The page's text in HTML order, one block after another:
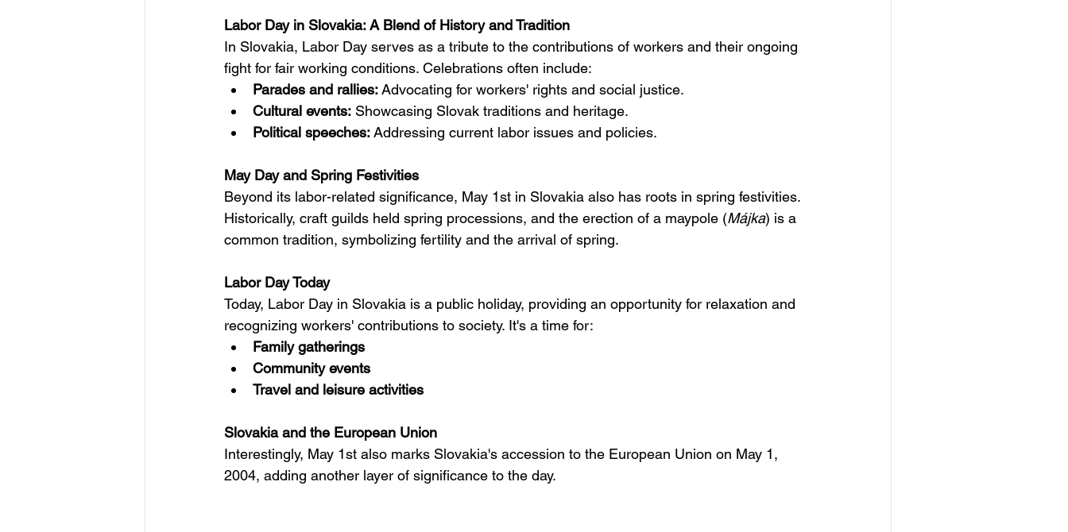
Labor Day in Slovakia: A Blend of History and Tradition
In Slovakia, Labor Day serves as a tribute to the contributions of workers and their ongoing
fight for fair working conditions. Celebrations often include:
Parades and rallies: Advocating for workers' rights and social justice.
Cultural events: Showcasing Slovak traditions and heritage.
Political speeches: Addressing current labor issues and policies.
May Day and Spring Festivities
Beyond its labor-related significance, May 1st in Slovakia also has roots in spring festivities.
Historically, craft guilds held spring processions, and the erection of a maypole (Májka) is a
common tradition, symbolizing fertility and the arrival of spring.
Labor Day Today
Today, Labor Day in Slovakia is a public holiday, providing an opportunity for relaxation and
recognizing workers' contributions to society. It's a time for:
Family gatherings
Community events
Travel and leisure activities
Slovakia and the European Union
Interestingly, May 1st also marks Slovakia's accession to the European Union on May 1,
2004, adding another layer of significance to the day.